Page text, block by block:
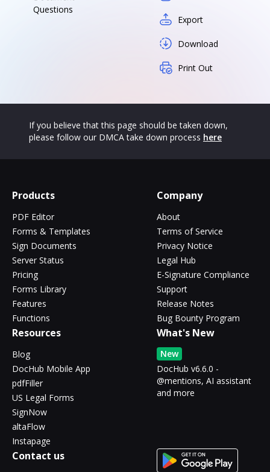
Questions
Export
Download
Print Out
If you believe that this page should be taken down,
please follow our DMCA take down process here
Products
PDF Editor
Forms & Templates
Sign Documents
Server Status
Pricing
Forms Library
Features
Functions
Company
About
Terms of Service
Privacy Notice
Legal Hub
E-Signature Compliance
Support
Release Notes
Bug Bounty Program
Resources
Blog
DocHub Mobile App
pdfFiller
US Legal Forms
SignNow
altaFlow
Instapage
What's New
New
DocHub v6.6.0 -
@mentions, AI assistant
and more
Contact us